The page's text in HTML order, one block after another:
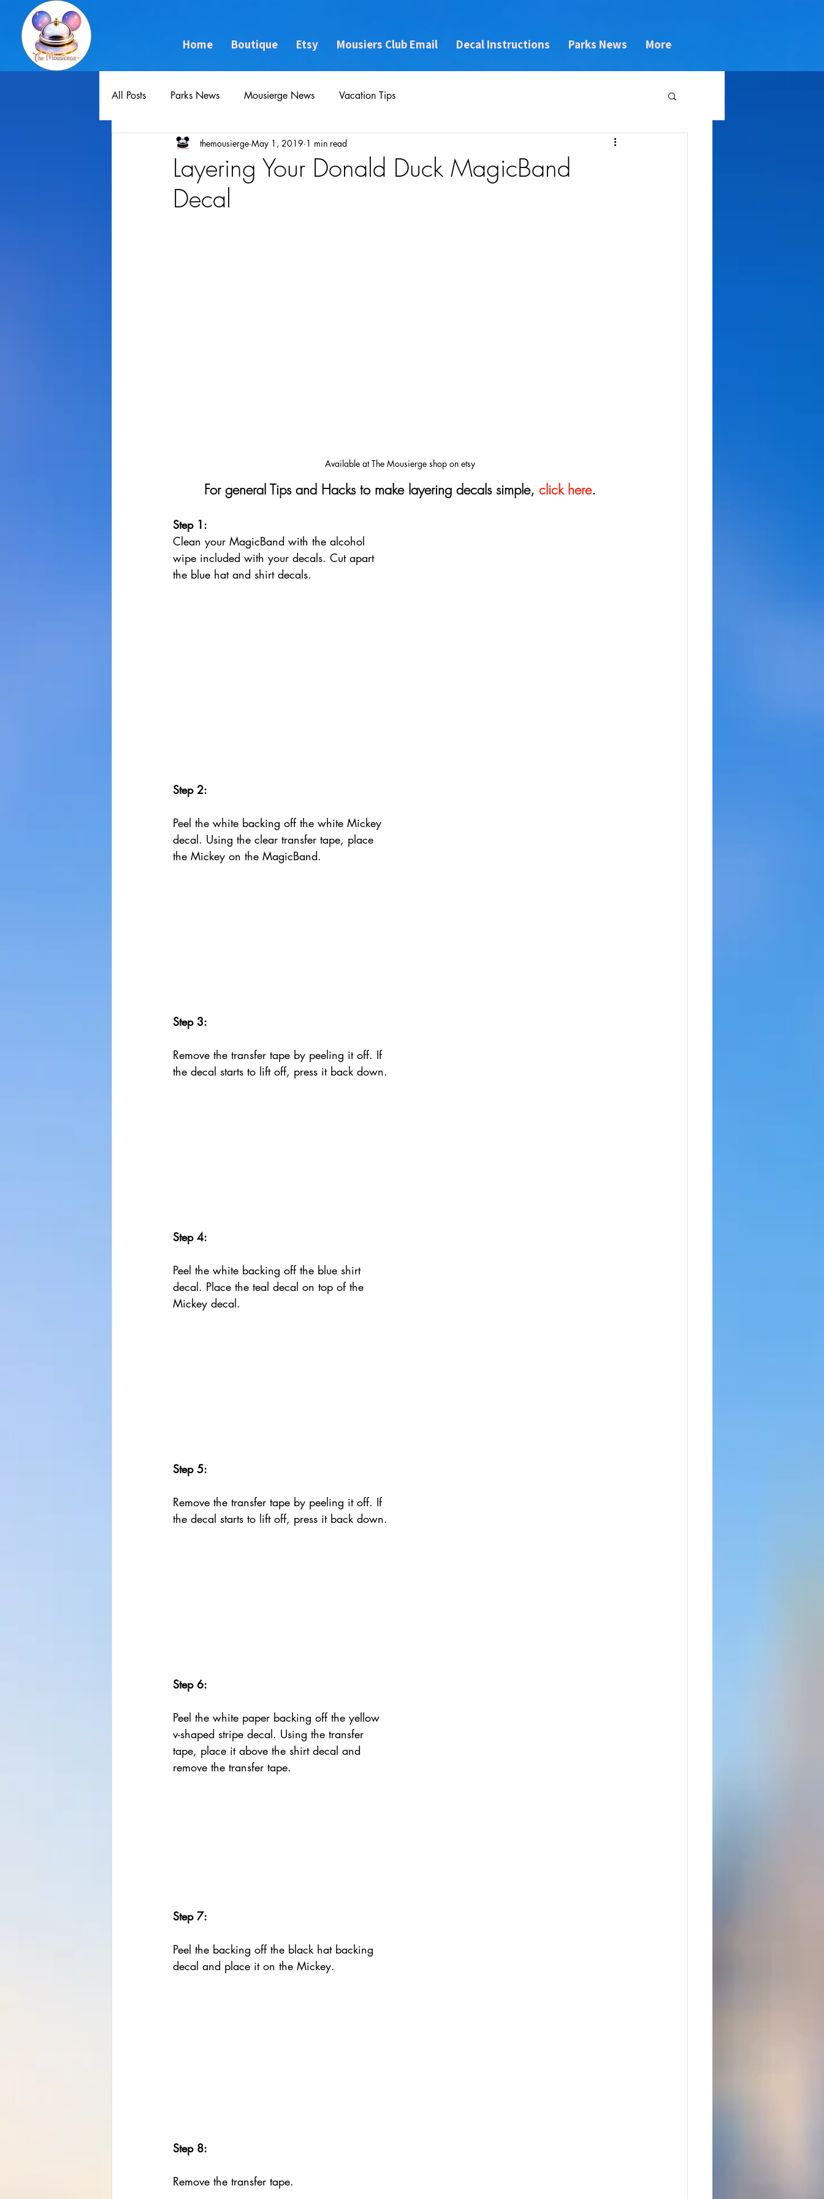
Home Boutique Etsy Mousiers Club Email Decal Instructions Parks News More
All Posts Parks News Mousierge News Vacation Tips
Layering Your Donald Duck MagicBand
Decal
themousierge May 1, 2019 1 min read
Available at The Mousierge shop on etsy
For general Tips and Hacks to make layering decals simple, click here.
Step 1:
Clean your MagicBand with the alcohol
wipe included with your decals. Cut apart
the blue hat and shirt decals.
Step 2:
Peel the white backing off the white Mickey
decal. Using the clear transfer tape, place
the Mickey on the MagicBand.
Step 3:
Remove the transfer tape by peeling it off. If
the decal starts to lift off, press it back down.
Step 4:
Peel the white backing off the blue shirt
decal. Place the teal decal on top of the
Mickey decal.
Step 5:
Remove the transfer tape by peeling it off. If
the decal starts to lift off, press it back down.
Step 6:
Peel the white paper backing off the yellow
v-shaped stripe decal. Using the transfer
tape, place it above the shirt decal and
remove the transfer tape.
Step 7:
Peel the backing off the black hat backing
decal and place it on the Mickey.
Step 8:
Remove the transfer tape.